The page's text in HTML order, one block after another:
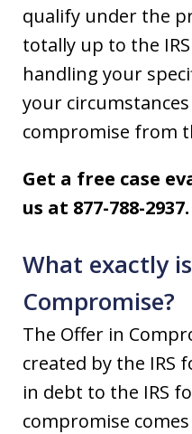
qualify under the
totally up to the
handling your
your
compromise from
Get a free case
us at 877-788-2937.
What exactly
Compromise?
The Offer in
created by the IRS
in debt to the IRS
compromise